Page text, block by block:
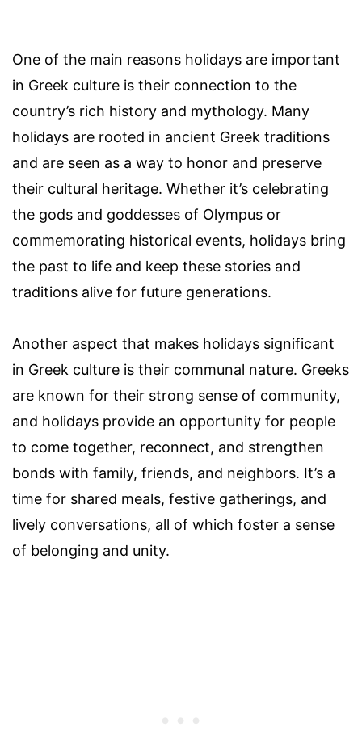
One of the main reasons holidays are important
in Greek culture is their connection to the
country’s rich history and mythology. Many
holidays are rooted in ancient Greek traditions
and are seen as a way to honor and preserve
their cultural heritage. Whether it’s celebrating
the gods and goddesses of Olympus or
commemorating historical events, holidays bring
the past to life and keep these stories and
traditions alive for future generations.
Another aspect that makes holidays significant
in Greek culture is their communal nature. Greeks
are known for their strong sense of community,
and holidays provide an opportunity for people
to come together, reconnect, and strengthen
bonds with family, friends, and neighbors. It’s a
time for shared meals, festive gatherings, and
lively conversations, all of which foster a sense
of belonging and unity.